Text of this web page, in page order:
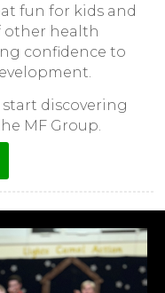
fun for kids and
other health
confidence to
discovering
MF Group.